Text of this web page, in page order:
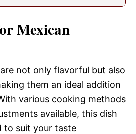
Mexican
not only flavorful but also
them an ideal addition
various cooking methods
available, this dish
to suit your taste